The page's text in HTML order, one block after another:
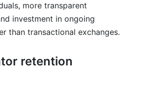
more transparent
investment in ongoing
than transactional exchanges.
retention